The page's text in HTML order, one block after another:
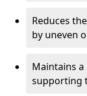
Reduces
by uneven
Maintains
supporting